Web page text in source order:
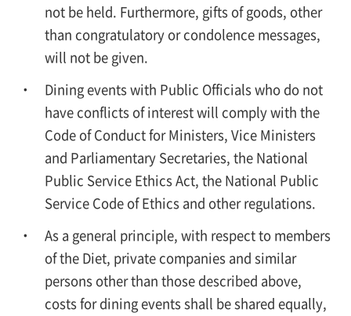
not be held. Furthermore, gifts of goods, other
than congratulatory or condolence messages,
will not be given.
Dining events with Public Officials who do not
have conflicts of interest will comply with the
Code of Conduct for Ministers, Vice Ministers
and Parliamentary Secretaries, the National
Public Service Ethics Act, the National Public
Service Code of Ethics and other regulations.
As a general principle, with respect to members
of the Diet, private companies and similar
persons other than those described above,
costs for dining events shall be shared equally,